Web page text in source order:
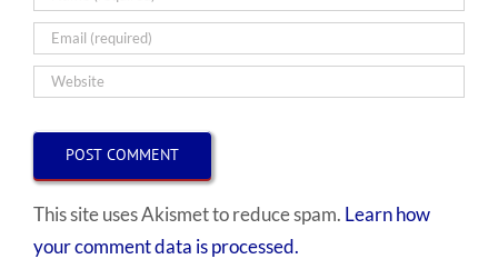
This site uses Akismet to reduce spam. Learn how
your comment data is processed.